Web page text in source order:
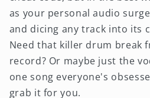
as your personal audio
and dicing any track into its
Need that killer drum break
record? Or maybe just the
one song everyone's
grab it for you.